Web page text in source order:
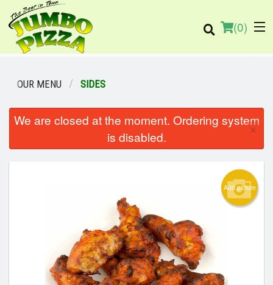
(0)
Order Online
Location
OUR MENU SIDES
We are closed at the moment. Ordering system
is disabled.
×
Add picture